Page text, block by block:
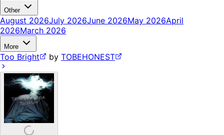
Other
August 2026July 2026June 2026May 2026April
2026March 2026
More
Too Bright by TOBEHONEST